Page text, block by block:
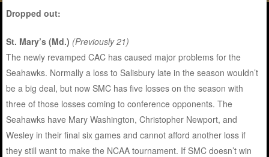
Dropped out:
St. Mary’s (Md.) (Previously 21)
The newly revamped CAC has caused major problems for the
Seahawks. Normally a loss to Salisbury late in the season wouldn’t
be a big deal, but now SMC has five losses on the season with
three of those losses coming to conference opponents. The
Seahawks have Mary Washington, Christopher Newport, and
Wesley in their final six games and cannot afford another loss if
they still want to make the NCAA tournament. If SMC doesn’t win